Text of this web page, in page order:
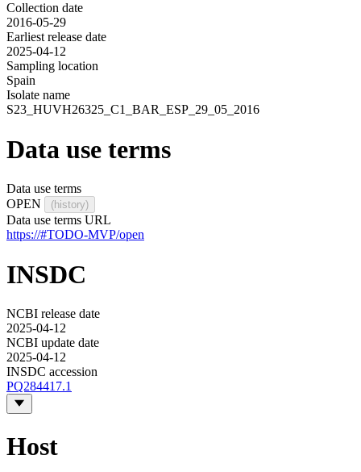
Collection date
2016-05-29
Earliest release date
2025-04-12
Sampling location
Spain
Isolate name
S23_HUVH26325_C1_BAR_ESP_29_05_2016
Data use terms
Data use terms
OPEN
(history)
Data use terms URL
https://#TODO-MVP/open
INSDC
NCBI release date
2025-04-12
NCBI update date
2025-04-12
INSDC accession
PQ284417.1
Host